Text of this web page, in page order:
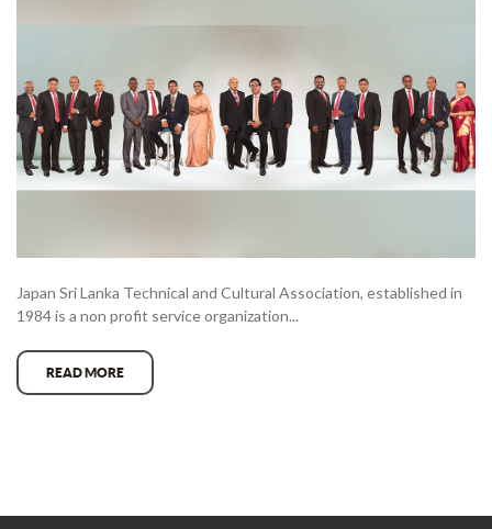
Japan Sri Lanka Technical and Cultural Association, established in
1984 is a non profit service organization...
READ MORE